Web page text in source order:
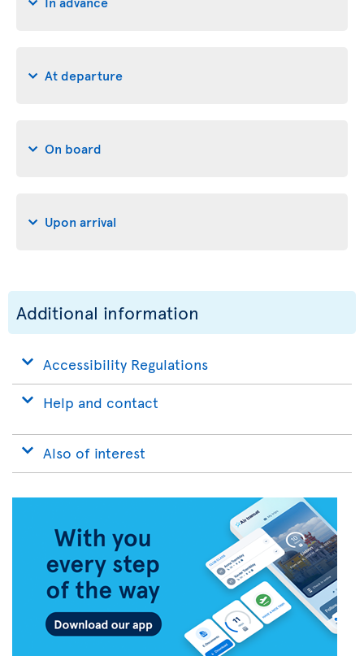
At departure
On board
Upon arrival
Additional information
Accessibility Regulations
Help and contact
Also of interest